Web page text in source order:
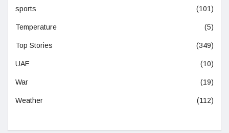
sports (101)
Temperature (5)
Top Stories (349)
UAE (10)
War (19)
Weather (112)